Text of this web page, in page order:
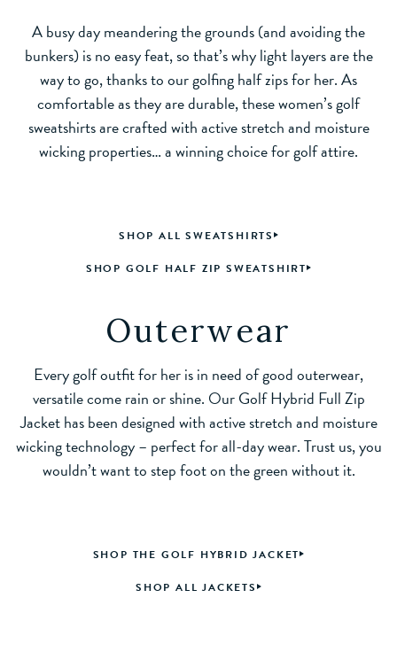
A busy day meandering the grounds (and avoiding the
bunkers) is no easy feat, so that’s why light layers are the
way to go, thanks to our golfing half zips for her. As
comfortable as they are durable, these women’s golf
sweatshirts are crafted with active stretch and moisture
wicking properties… a winning choice for golf attire.
SHOP ALL SWEATSHIRTS
SHOP GOLF HALF ZIP SWEATSHIRT
Outerwear
Every golf outfit for her is in need of good outerwear,
versatile come rain or shine. Our Golf Hybrid Full Zip
Jacket has been designed with active stretch and moisture
wicking technology – perfect for all-day wear. Trust us, you
wouldn’t want to step foot on the green without it.
SHOP THE GOLF HYBRID JACKET
SHOP ALL JACKETS